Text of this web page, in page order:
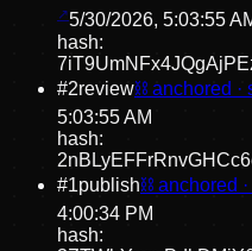
5/30/2026, 5:03:55
hash:
#2review⛓ anchored ·
5:03:55 AM
hash:
#1publish⛓ anchored
4:00:34 PM
hash: